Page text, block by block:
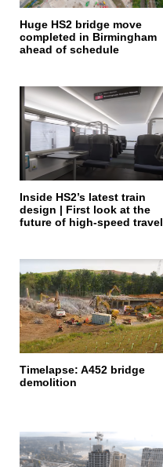
Huge HS2 bridge move
completed in Birmingham
ahead of schedule
Inside HS2’s latest train
design | First look at the
future of high-speed travel
Timelapse: A452 bridge
demolition